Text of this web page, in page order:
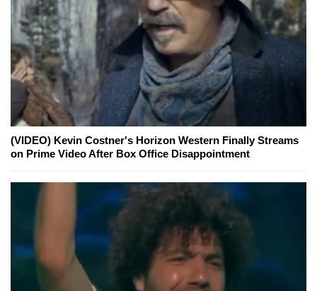
(VIDEO) Kevin Costner's Horizon Western Finally Streams
on Prime Video After Box Office Disappointment